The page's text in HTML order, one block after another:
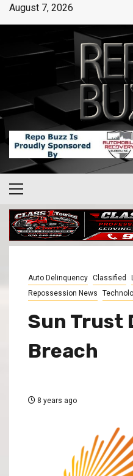
August 7, 2026
Auto Delinquency Classified
Repossession News
Sun Trust
Breach
8 years ago